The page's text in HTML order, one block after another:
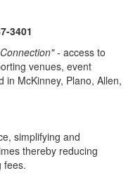
3401
- access to
venues, event
in McKinney, Plano, Allen,
simplifying and
thereby reducing
fees.